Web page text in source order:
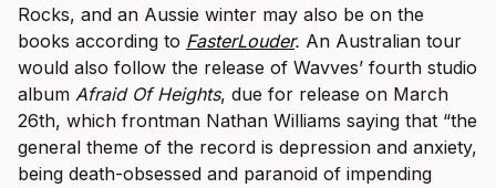
Rocks, and an Aussie winter may also be on the
books according to FasterLouder. An Australian tour
would also follow the release of Wavves’ fourth studio
album Afraid Of Heights, due for release on March
26th, which frontman Nathan Williams saying that “the
general theme of the record is depression and anxiety,
being death-obsessed and paranoid of impending